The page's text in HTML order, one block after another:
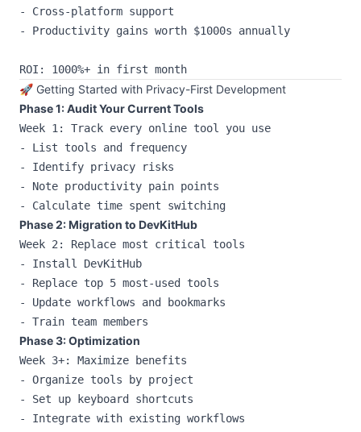
- Cross-platform support
- Productivity gains worth $1000s annually
🚀 Getting Started with Privacy-First Development
Phase 1: Audit Your Current Tools
Week 1: Track every online tool you use
- List tools and frequency
- Identify privacy risks
- Note productivity pain points
Phase 2: Migration to DevKitHub
Week 2: Replace most critical tools
- Install DevKitHub
- Replace top 5 most-used tools
- Update workflows and bookmarks
Phase 3: Optimization
Week 3+: Maximize benefits
- Organize tools by project
- Set up keyboard shortcuts
- Integrate with existing workflows